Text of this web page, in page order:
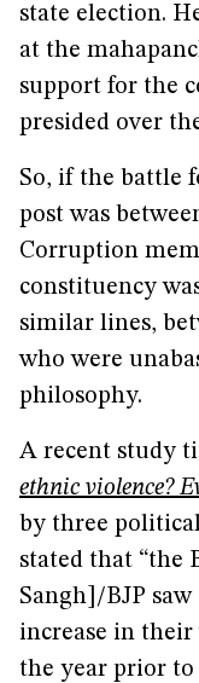
state election.
at the
support for the
presided over
So, if the battle
post was
Corruption
constituency
similar lines,
who were
philosophy.
A recent study
ethnic violence?
by three
stated that “the
Sangh]/BJP
increase in
the year prior to